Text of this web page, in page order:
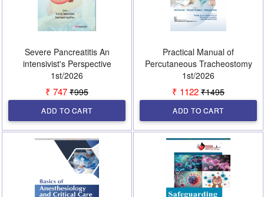
Severe Pancreatitis An
intensivist's Perspective
1st/2026
₹ 747 ₹995
ADD TO CART
Practical Manual of
Percutaneous Tracheostomy
1st/2026
₹ 1122 ₹1495
ADD TO CART